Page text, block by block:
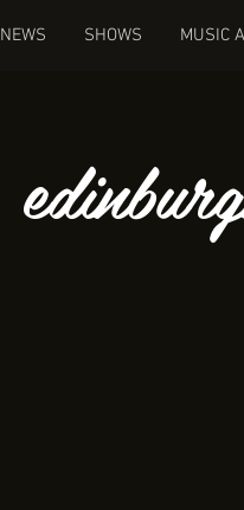
NEWS SHOWS MUSIC